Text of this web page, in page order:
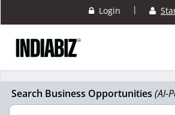
Login |
Search Business Opportunities (AI-